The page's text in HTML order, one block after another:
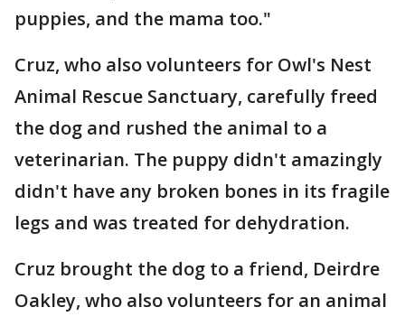
puppies, and the mama too."
Cruz, who also volunteers for Owl's Nest
Animal Rescue Sanctuary, carefully freed
the dog and rushed the animal to a
veterinarian. The puppy didn't amazingly
didn't have any broken bones in its fragile
legs and was treated for dehydration.
Cruz brought the dog to a friend, Deirdre
Oakley, who also volunteers for an animal